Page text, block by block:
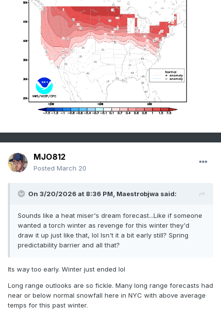
MJO812
Posted March 20
On 3/20/2026 at 8:36 PM, Maestrobjwa said:
Sounds like a heat miser's dream forecast...Like if someone
wanted a torch winter as revenge for this winter they'd
draw it up just like that, lol Isn't it a bit early still? Spring
predictability barrier and all that?
Its way too early. Winter just ended lol
Long range outlooks are so fickle. Many long range forecasts had
near or below normal snowfall here in NYC with above average
temps for this past winter.